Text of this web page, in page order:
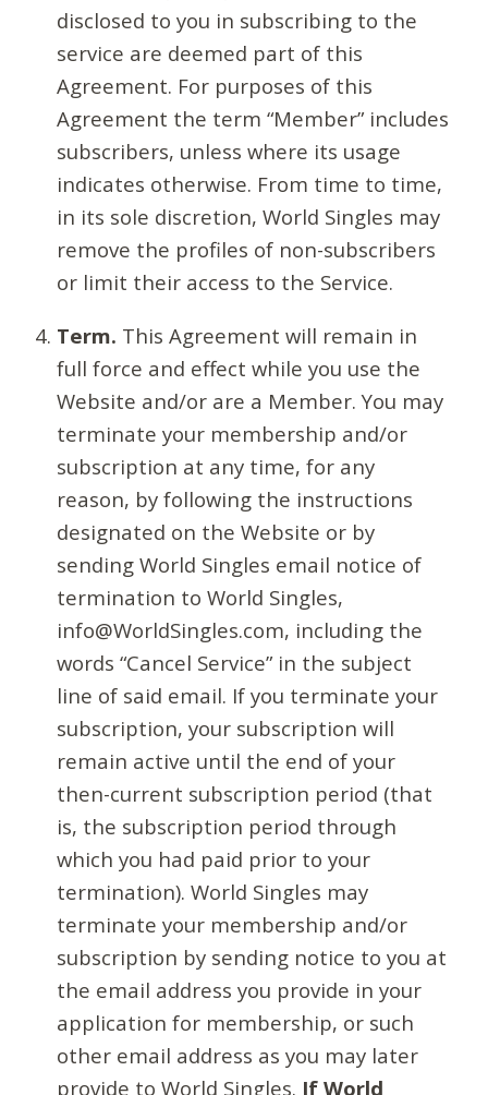
disclosed to you in subscribing to the
service are deemed part of this
Agreement. For purposes of this
Agreement the term “Member” includes
subscribers, unless where its usage
indicates otherwise. From time to time,
in its sole discretion, World Singles may
remove the profiles of non-subscribers
or limit their access to the Service.
Term. This Agreement will remain in
full force and effect while you use the
Website and/or are a Member. You may
terminate your membership and/or
subscription at any time, for any
reason, by following the instructions
designated on the Website or by
sending World Singles email notice of
termination to World Singles,
info@WorldSingles.com, including the
words “Cancel Service” in the subject
line of said email. If you terminate your
subscription, your subscription will
remain active until the end of your
then-current subscription period (that
is, the subscription period through
which you had paid prior to your
termination). World Singles may
terminate your membership and/or
subscription by sending notice to you at
the email address you provide in your
application for membership, or such
other email address as you may later
provide to World Singles. If World